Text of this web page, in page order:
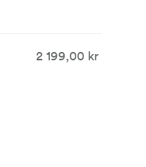
2 199,00 kr